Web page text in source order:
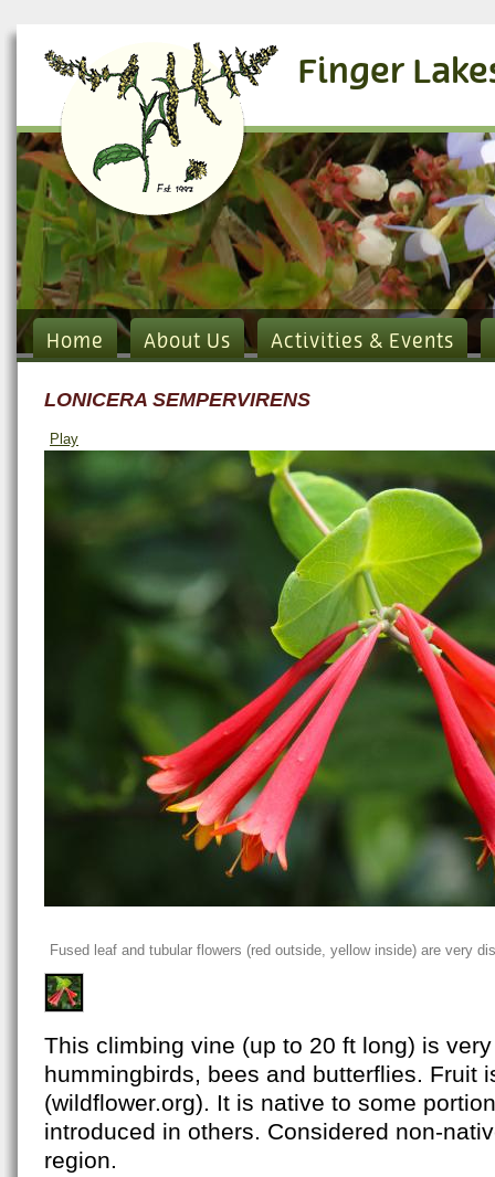
Finger
Home About Us Activities & Events
LONICERA SEMPERVIRENS
Play
Fused leaf and tubular flowers (red outside, yellow inside) are very
This climbing vine (up to 20 ft long) is
hummingbirds, bees and butterflies. Fruit
(wildflower.org). It is native to some
introduced in others. Considered non-
region.